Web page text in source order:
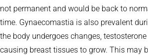
not permanent and would be back to
time. Gynaecomastia is also prevalent
the body undergoes changes,
causing breast tissues to grow. This may